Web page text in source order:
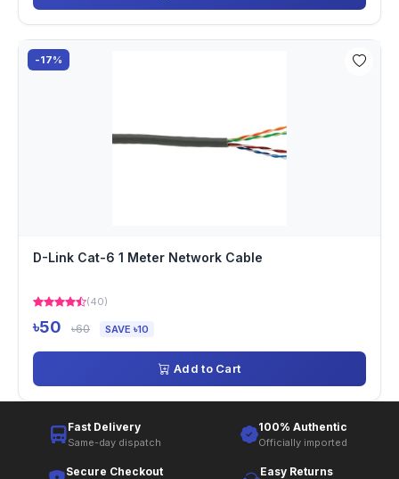
-17%
D-Link Cat-6 1 Meter Network Cable
(40)
৳50 ৳60 SAVE ৳10
Add to Cart
Fast Delivery
Same-day dispatch
100% Authentic
Officially imported
Secure Checkout Easy Returns